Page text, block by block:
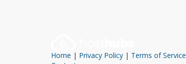
Home | Privacy Policy | Terms of Service